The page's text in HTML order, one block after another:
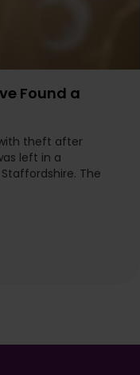
Found a
theft after
left in a
The